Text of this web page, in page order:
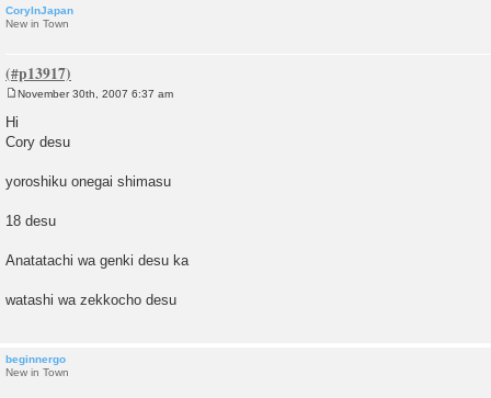
CoryInJapan
New in Town
t
November 30th, 2007 6:37 am
Hi
Cory desu
yoroshiku onegai shimasu
18 desu
Anatatachi wa genki desu ka
watashi wa zekkocho desu
beginnergo
New in Town